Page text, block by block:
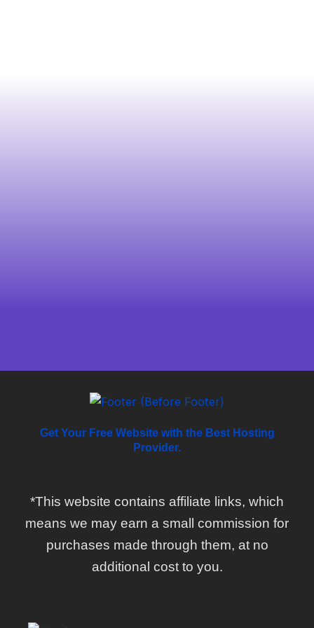
Get Your Free Website with the Best Hosting
Provider.
*This website contains affiliate links, which
means we may earn a small commission for
purchases made through them, at no
additional cost to you.